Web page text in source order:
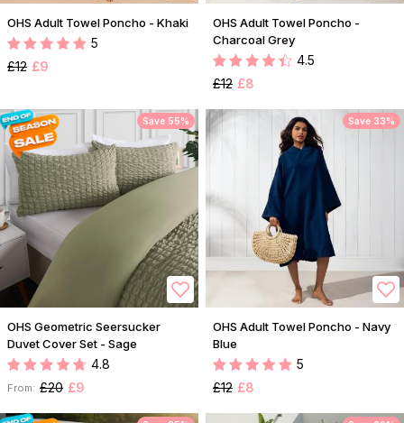
OHS Adult Towel Poncho - Khaki
5
£12 £9
OHS Adult Towel Poncho -
Charcoal Grey
4.5
£12 £8
Save 55%
OHS Geometric Seersucker
Duvet Cover Set - Sage
4.8
From: £20 £9
Save 33%
OHS Adult Towel Poncho - Navy
Blue
5
£12 £8